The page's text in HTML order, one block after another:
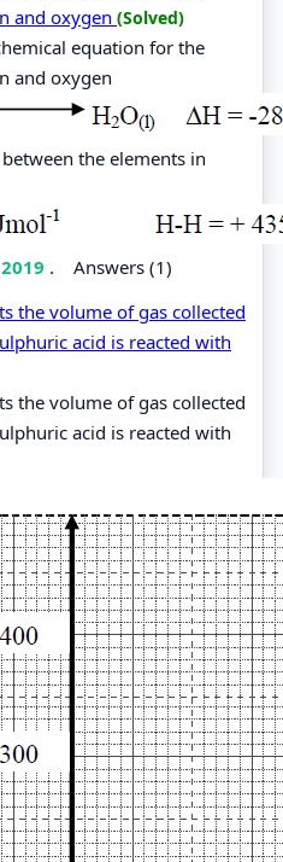
and oxygen (Solved)
equation for the
and oxygen
the elements in
. Answers (1)
the volume of gas collected
acid is reacted with
the volume of gas collected
acid is reacted with